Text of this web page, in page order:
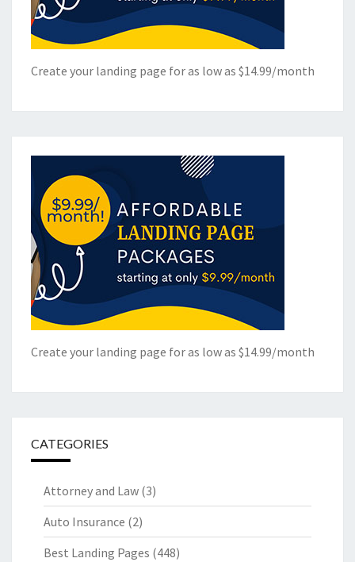
Create your landing page for as low as $14.99/month
Create your landing page for as low as $14.99/month
CATEGORIES
Attorney and Law (3)
Auto Insurance (2)
Best Landing Pages (448)